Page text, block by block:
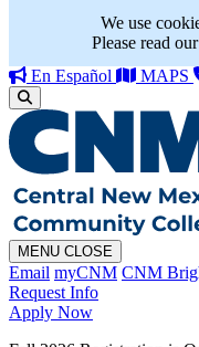
We use
Please read our
En Español MAPS
MENU CLOSE
Email myCNM CNM
Request Info
Apply Now